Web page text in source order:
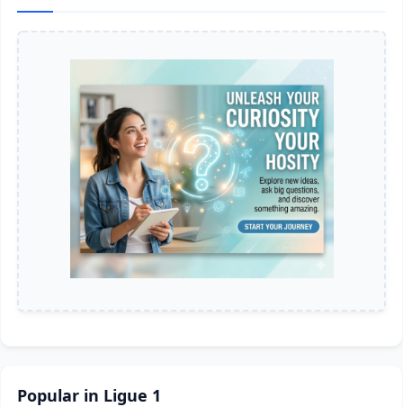
Popular in Ligue 1